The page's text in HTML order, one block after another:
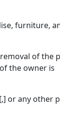
furniture,
of the
the owner is
or any other